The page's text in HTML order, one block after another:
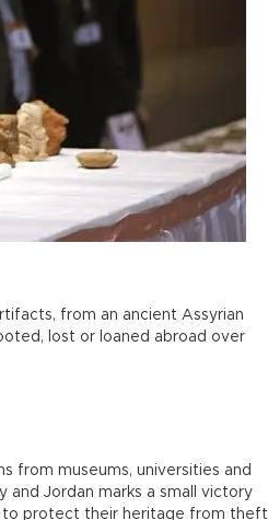
from an ancient Assyrian
lost or loaned abroad over
from museums, universities and
and Jordan marks a small victory
to protect their heritage from theft